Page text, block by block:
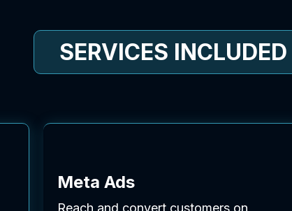
SERVICES INCLUDED
Meta Ads
Reach and convert customers on